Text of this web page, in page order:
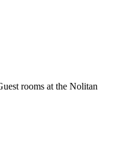
rooms at the Nolitan